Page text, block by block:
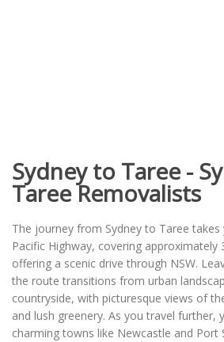
Sydney to Taree -
Taree Removalists
The journey from Sydney to Taree
Pacific Highway, covering approximately
offering a scenic drive through NSW.
the route transitions from urban
countryside, with picturesque views of
and lush greenery. As you travel further,
charming towns like Newcastle and Port